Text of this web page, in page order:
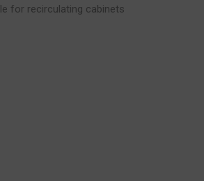
for recirculating cabinets